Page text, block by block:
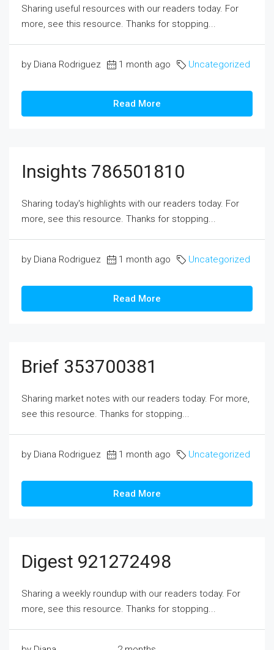
Sharing useful resources with our readers today. For
more, see this resource. Thanks for stopping...
by Diana Rodriguez 1 month ago Uncategorized
Read More
Insights 786501810
Sharing today's highlights with our readers today. For
more, see this resource. Thanks for stopping...
by Diana Rodriguez 1 month ago Uncategorized
Read More
Brief 353700381
Sharing market notes with our readers today. For more,
see this resource. Thanks for stopping...
by Diana Rodriguez 1 month ago Uncategorized
Read More
Digest 921272498
Sharing a weekly roundup with our readers today. For
more, see this resource. Thanks for stopping...